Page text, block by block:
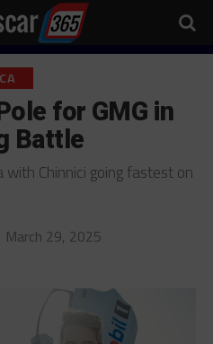
for GMG in
Battle
Chinnici going fastest on
March 29, 2025